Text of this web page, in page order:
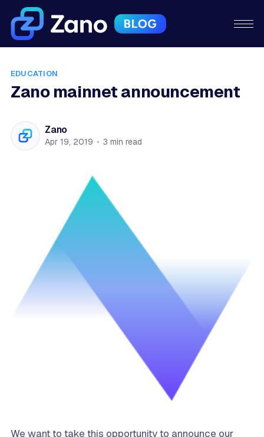
EDUCATION
Zano mainnet announcement
Zano
Apr 19, 2019 • 3 min read
We want to take this opportunity to announce our